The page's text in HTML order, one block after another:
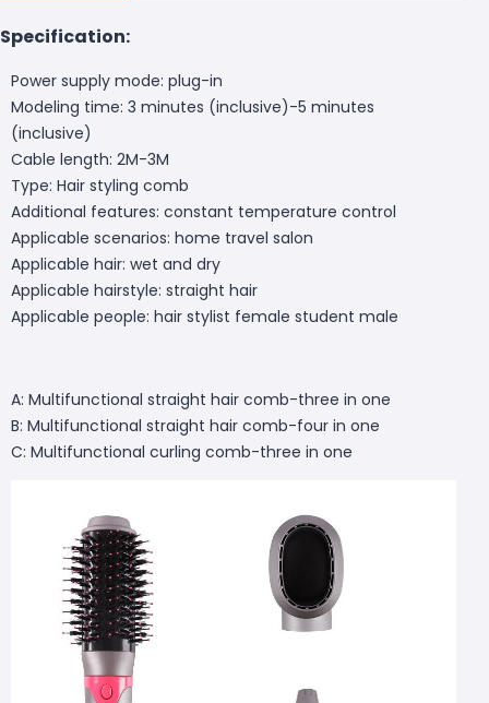
Specification:
Power supply mode: plug-in
Modeling time: 3 minutes (inclusive)-5 minutes
(inclusive)
Cable length: 2M-3M
Type: Hair styling comb
Additional features: constant temperature control
Applicable scenarios: home travel salon
Applicable hair: wet and dry
Applicable hairstyle: straight hair
Applicable people: hair stylist female student male
A: Multifunctional straight hair comb-three in one
B: Multifunctional straight hair comb-four in one
C: Multifunctional curling comb-three in one